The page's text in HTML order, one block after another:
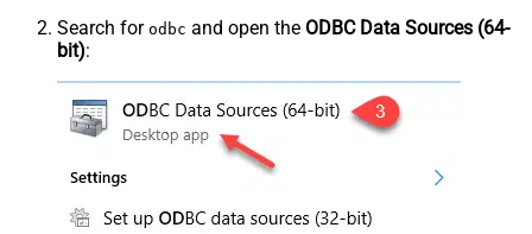
Search for odbc and open the ODBC Data Sources (64-
bit):